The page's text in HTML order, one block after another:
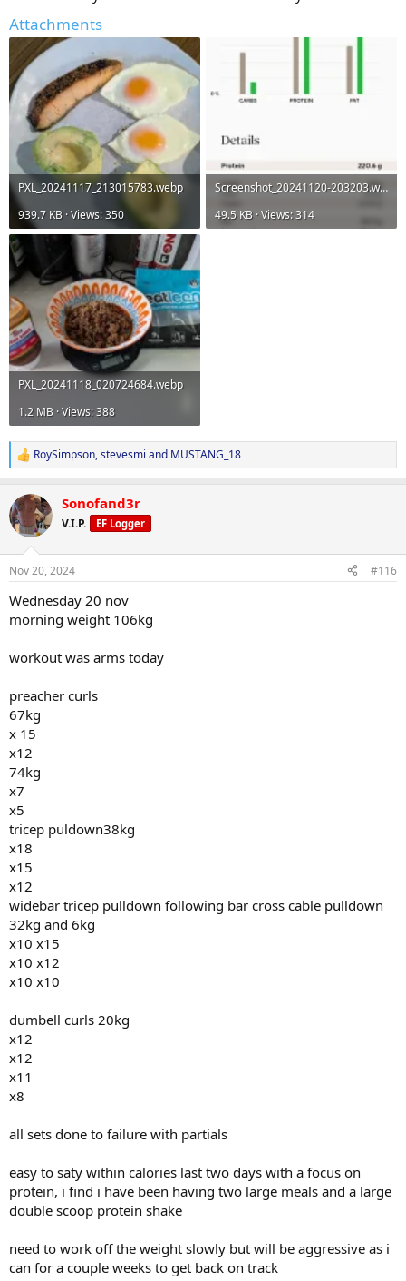
Attachments
PXL_20241117_213015783.webp
939.7 KB · Views: 350
Screenshot_20241120-203203.webp
49.5 KB · Views: 314
PXL_20241118_020724684.webp
1.2 MB · Views: 388
R
e
c
t
i
s
RoySimpson,stevesmi and MUSTANG_18
Sonofand3r
V.I.P. EF Logger
Nov 20, 2024 #116
Wednesday 20 nov
morning weight 106kg
workout was arms today
preacher curls
67kg
x 15
x12
74kg
x7
x5
tricep puldown38kg
x18
x15
x12
widebar tricep pulldown following bar cross cable pulldown
32kg and 6kg
x10 x15
x10 x12
x10 x10
dumbell curls 20kg
x12
x12
x11
x8
all sets done to failure with partials
easy to saty within calories last two days with a focus on
protein, i find i have been having two large meals and a large
double scoop protein shake
need to work off the weight slowly but will be aggressive as i
can for a couple weeks to get back on track